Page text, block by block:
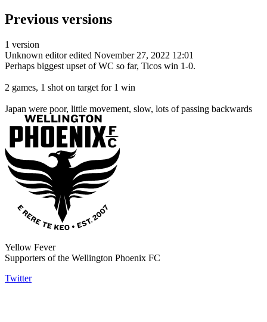
Previous versions
1 version
Unknown editor edited November 27, 2022 12:01
Perhaps biggest upset of WC so far, Ticos win 1-0.
2 games, 1 shot on target for 1 win
Japan were poor, little movement, slow, lots of passing backwards
Yellow Fever
Supporters of the Wellington Phoenix FC
Twitter